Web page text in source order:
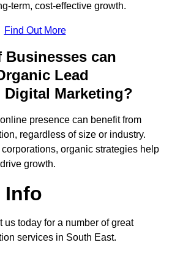
term, cost-effective growth.
Find Out More
Businesses can
Lead
Digital Marketing?
presence can benefit from
regardless of size or industry.
organic strategies help
growth.
Info
us today for a number of great
services in South East.